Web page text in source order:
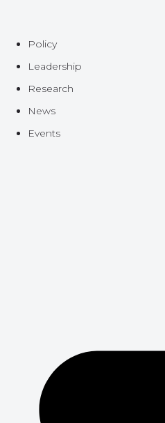
Policy
Leadership
Research
News
Events